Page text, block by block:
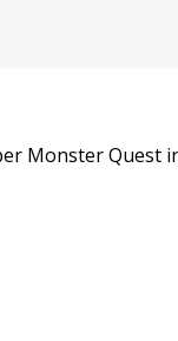
Monster Quest